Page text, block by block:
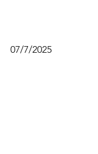
07/7/2025